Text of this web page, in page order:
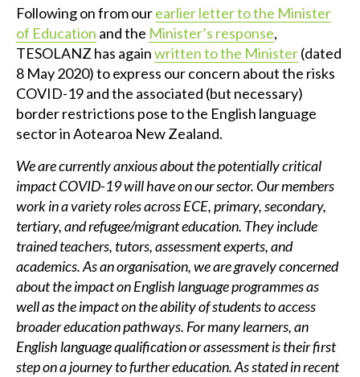
Following on from ourearlier letter to the Minister
of Education and the Minister’s response,
TESOLANZ has againwritten to the Minister(dated
8 May 2020) to express our concern about the risks
COVID-19 and the associated (but necessary)
border restrictions pose to the English language
sector in Aotearoa New Zealand.
We are currently anxious about the potentially critical
impact COVID-19 will have on our sector. Our members
work in a variety roles across ECE, primary, secondary,
tertiary, and refugee/migrant education. They include
trained teachers, tutors, assessment experts, and
academics. As an organisation, we are gravely concerned
about the impact on English language programmes as
well as the impact on the ability of students to access
broader education pathways. For many learners, an
English language qualification or assessment is their first
step on a journey to further education. As stated in recent